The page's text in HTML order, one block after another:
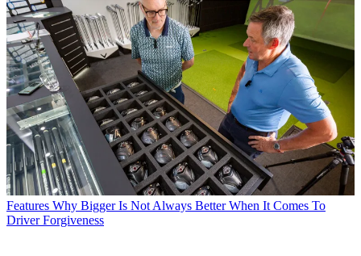
Features Why Bigger Is Not Always Better When It Comes To
Driver Forgiveness